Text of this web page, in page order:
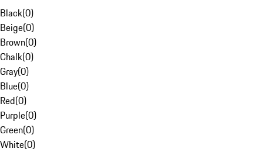
Black(0)
Beige(0)
Brown(0)
Chalk(0)
Gray(0)
Blue(0)
Red(0)
Purple(0)
Green(0)
White(0)